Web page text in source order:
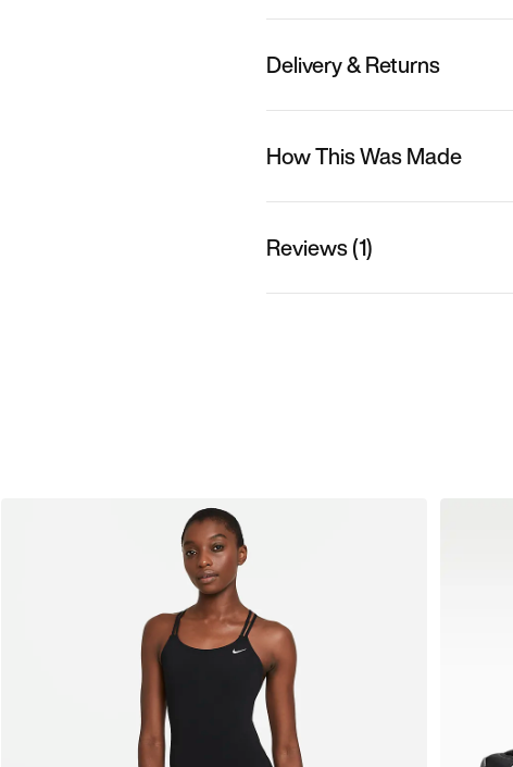
Delivery & Returns
How This Was Made
Reviews (1)